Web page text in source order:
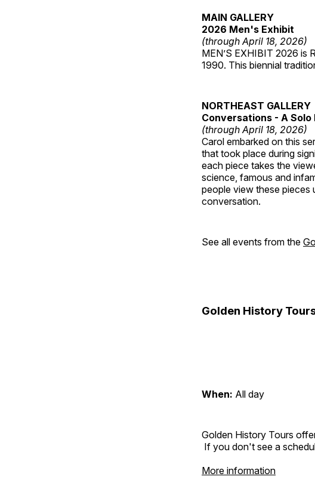
MAIN GALLERY
2026 Men's Exhibit
(through April 18, 2026)
MEN’S EXHIBIT 2026 is
1990. This biennial
NORTHEAST GALLERY
Conversations - A Solo
(through April 18, 2026)
Carol embarked on this
that took place during
each piece takes the
science, famous and
people view these pieces
conversation.
See all events from the
Golden History
When: All day
Golden History Tours
If you don't see a
More information